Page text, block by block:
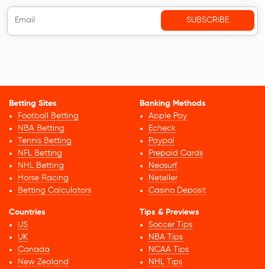
Betting Sites
Football Betting
NBA Betting
Tennis Betting
NFL Betting
NHL Betting
Horse Racing
Betting Calculators
Banking Methods
Apple Pay
Echeck
Paypal
Prepaid Cards
Neosurf
Neteller
Casino Deposit
Countries
US
UK
Canada
New Zealand
Tips & Previews
Soccer Tips
NBA Tips
NCAA Tips
NHL Tips